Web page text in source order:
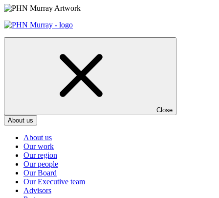
Skip
content
Close
About us
About us
Our work
Our region
Our people
Our Board
Our Executive team
Advisors